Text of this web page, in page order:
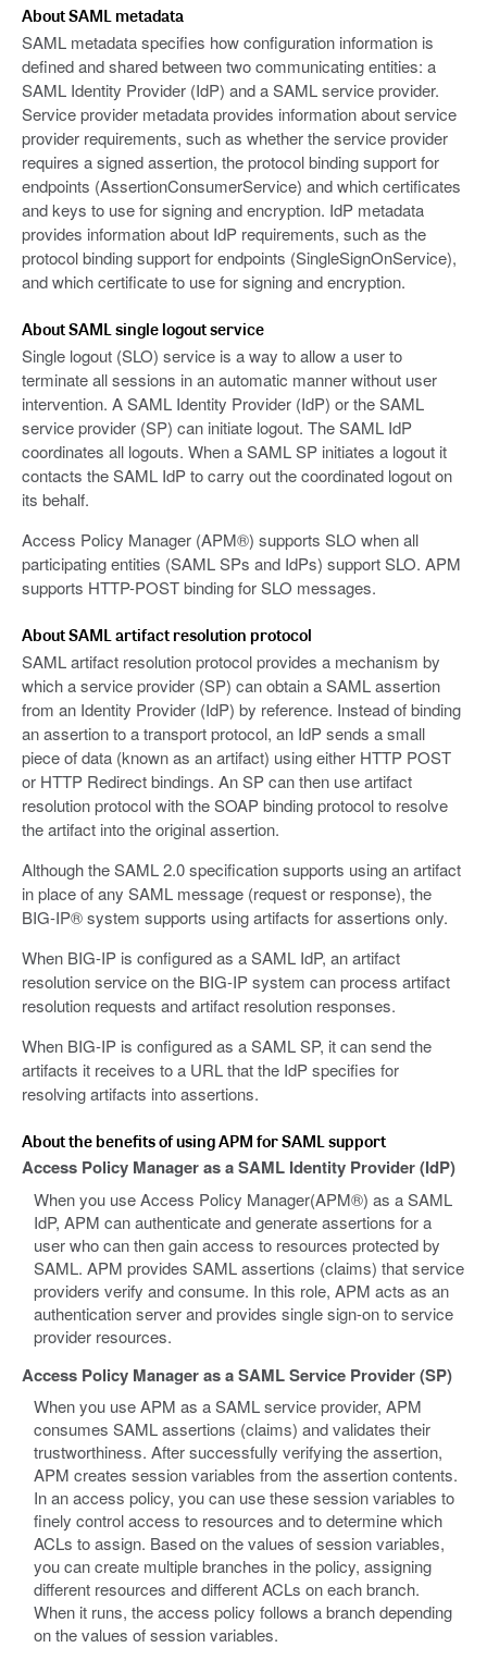
About SAML metadata
SAML metadata specifies how configuration information is
defined and shared between two communicating entities: a
SAML Identity Provider (IdP) and a SAML service provider.
Service provider metadata provides information about service
provider requirements, such as whether the service provider
requires a signed assertion, the protocol binding support for
endpoints (AssertionConsumerService) and which certificates
and keys to use for signing and encryption. IdP metadata
provides information about IdP requirements, such as the
protocol binding support for endpoints (SingleSignOnService),
and which certificate to use for signing and encryption.
About SAML single logout service
Single logout (SLO) service is a way to allow a user to
terminate all sessions in an automatic manner without user
intervention. A SAML Identity Provider (IdP) or the SAML
service provider (SP) can initiate logout. The SAML IdP
coordinates all logouts. When a SAML SP initiates a logout it
contacts the SAML IdP to carry out the coordinated logout on
its behalf.
Access Policy Manager (APM®) supports SLO when all
participating entities (SAML SPs and IdPs) support SLO. APM
supports HTTP-POST binding for SLO messages.
About SAML artifact resolution protocol
SAML artifact resolution protocol provides a mechanism by
which a service provider (SP) can obtain a SAML assertion
from an Identity Provider (IdP) by reference. Instead of binding
an assertion to a transport protocol, an IdP sends a small
piece of data (known as an artifact) using either HTTP POST
or HTTP Redirect bindings. An SP can then use artifact
resolution protocol with the SOAP binding protocol to resolve
the artifact into the original assertion.
Although the SAML 2.0 specification supports using an artifact
in place of any SAML message (request or response), the
BIG-IP® system supports using artifacts for assertions only.
When BIG-IP is configured as a SAML IdP, an artifact
resolution service on the BIG-IP system can process artifact
resolution requests and artifact resolution responses.
When BIG-IP is configured as a SAML SP, it can send the
artifacts it receives to a URL that the IdP specifies for
resolving artifacts into assertions.
About the benefits of using APM for SAML support
Access Policy Manager as a SAML Identity Provider (IdP)
When you use Access Policy Manager(APM®) as a SAML
IdP, APM can authenticate and generate assertions for a
user who can then gain access to resources protected by
SAML. APM provides SAML assertions (claims) that service
providers verify and consume. In this role, APM acts as an
authentication server and provides single sign-on to service
provider resources.
Access Policy Manager as a SAML Service Provider (SP)
When you use APM as a SAML service provider, APM
consumes SAML assertions (claims) and validates their
trustworthiness. After successfully verifying the assertion,
APM creates session variables from the assertion contents.
In an access policy, you can use these session variables to
finely control access to resources and to determine which
ACLs to assign. Based on the values of session variables,
you can create multiple branches in the policy, assigning
different resources and different ACLs on each branch.
When it runs, the access policy follows a branch depending
on the values of session variables.